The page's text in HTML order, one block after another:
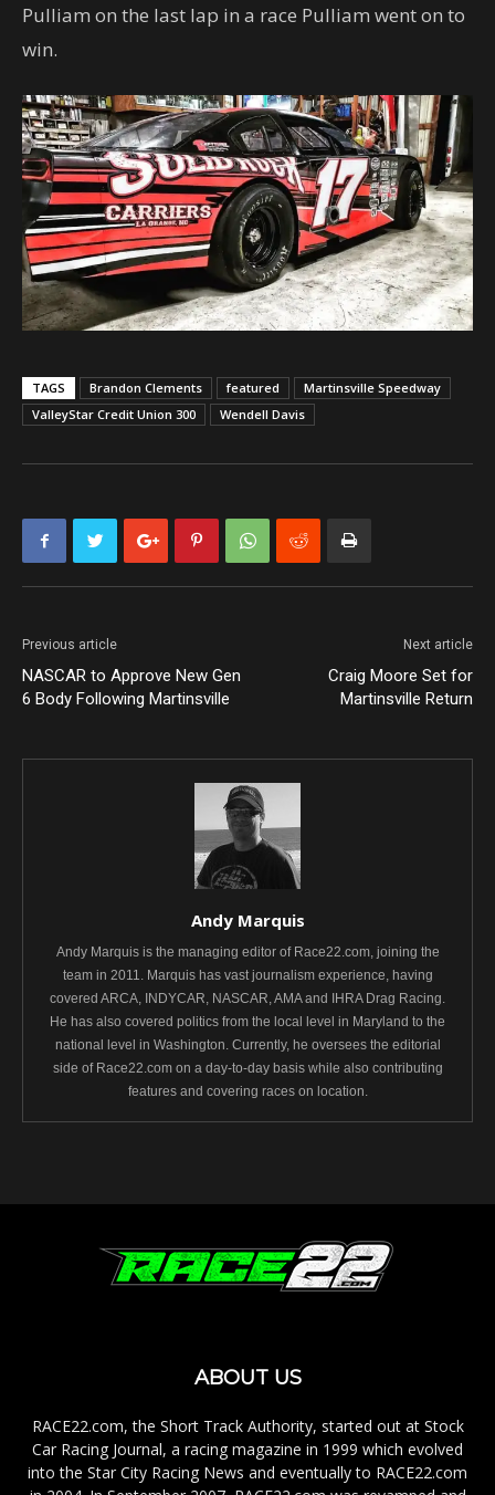
Pulliam on the last lap in a race Pulliam went on to
win.
TAGS Brandon Clements featured
Martinsville Speedway
ValleyStar Credit Union 300
Wendell Davis
Previous article
NASCAR to Approve New Gen
6 Body Following Martinsville
Next article
Craig Moore Set for
Martinsville Return
Andy Marquis
Andy Marquis is the managing editor of Race22.com, joining the
team in 2011. Marquis has vast journalism experience, having
covered ARCA, INDYCAR, NASCAR, AMA and IHRA Drag Racing.
He has also covered politics from the local level in Maryland to the
national level in Washington. Currently, he oversees the editorial
side of Race22.com on a day-to-day basis while also contributing
features and covering races on location.
ABOUT US
RACE22.com, the Short Track Authority, started out at Stock
Car Racing Journal, a racing magazine in 1999 which evolved
into the Star City Racing News and eventually to RACE22.com